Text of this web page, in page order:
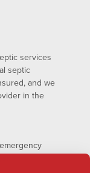
services
septic
and we
in the